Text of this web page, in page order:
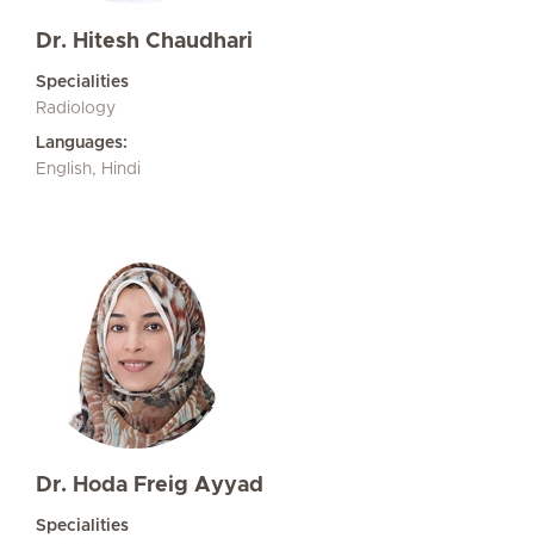
Dr. Hitesh Chaudhari
Specialities
Radiology
Languages:
English, Hindi
Dr. Hoda Freig Ayyad
Specialities